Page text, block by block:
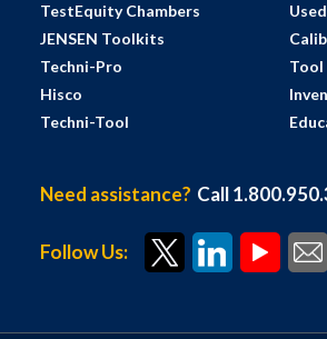
TestEquity Chambers
JENSEN Toolkits
Techni-Pro
Hisco
Techni-Tool
Need assistance? Call
Follow Us: